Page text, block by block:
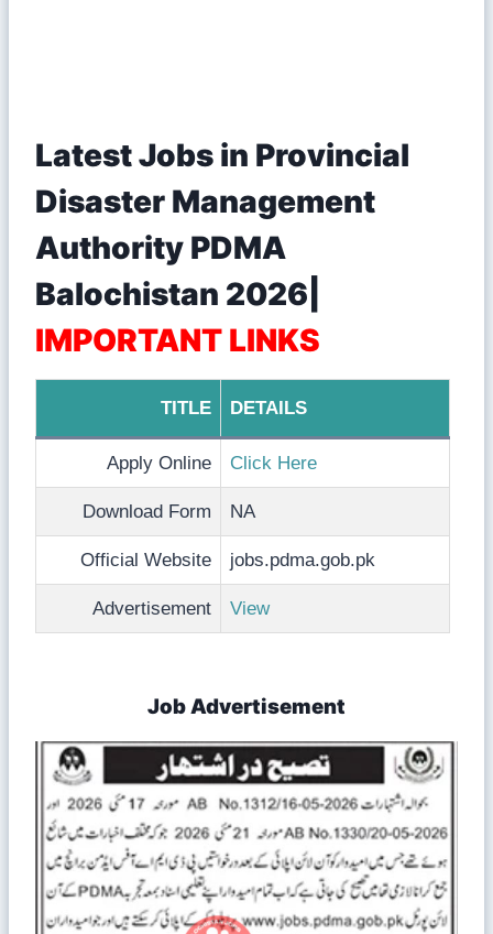
Latest Jobs in Provincial
Disaster Management
Authority PDMA
Balochistan 2026|
IMPORTANT LINKS
TITLE DETAILS
Apply Online Click Here
Download Form NA
Official Website jobs.pdma.gob.pk
Advertisement View
Job Advertisement